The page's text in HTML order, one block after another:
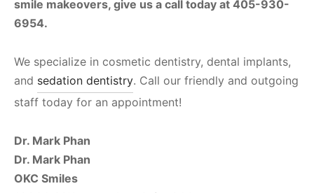
smile makeovers, give us a call today at 405-930-
6954.
We specialize in cosmetic dentistry, dental implants,
and sedation dentistry. Call our friendly and outgoing
staff today for an appointment!
Dr. Mark Phan
Dr. Mark Phan
OKC Smiles